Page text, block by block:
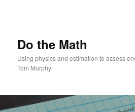
Do the Math
Using physics and estimation to assess
Tom Murphy